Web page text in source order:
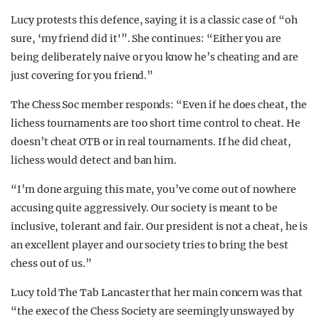
Lucy protests this defence, saying it is a classic case of “oh
sure, ‘my friend did it'”. She continues: “Either you are
being deliberately naive or you know he’s cheating and are
just covering for you friend.”
The Chess Soc member responds: “Even if he does cheat, the
lichess tournaments are too short time control to cheat. He
doesn’t cheat OTB or in real tournaments. If he did cheat,
lichess would detect and ban him.
“I’m done arguing this mate, you’ve come out of nowhere
accusing quite aggressively. Our society is meant to be
inclusive, tolerant and fair. Our president is not a cheat, he is
an excellent player and our society tries to bring the best
chess out of us.”
Lucy told The Tab Lancaster that her main concern was that
“the exec of the Chess Society are seemingly unswayed by